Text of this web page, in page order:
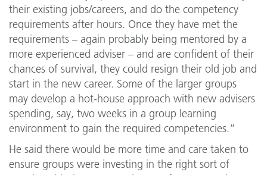
their existing jobs/careers, and do the competency
requirements after hours. Once they have met the
requirements – again probably being mentored by a
more experienced adviser – and are confident of their
chances of survival, they could resign their old job and
start in the new career. Some of the larger groups
may develop a hot-house approach with new advisers
spending, say, two weeks in a group learning
environment to gain the required competencies.”
He said there would be more time and care taken to
ensure groups were investing in the right sort of